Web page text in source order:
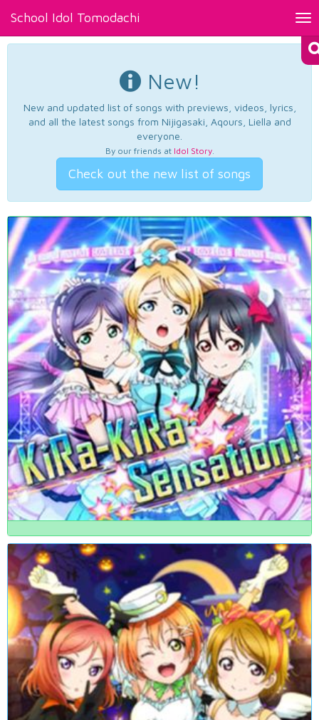
School Idol Tomodachi
New!
New and updated list of songs with previews, videos, lyrics,
and all the latest songs from Nijigasaki, Aqours, Liella and
everyone.
By our friends at Idol Story.
Check out the new list of songs